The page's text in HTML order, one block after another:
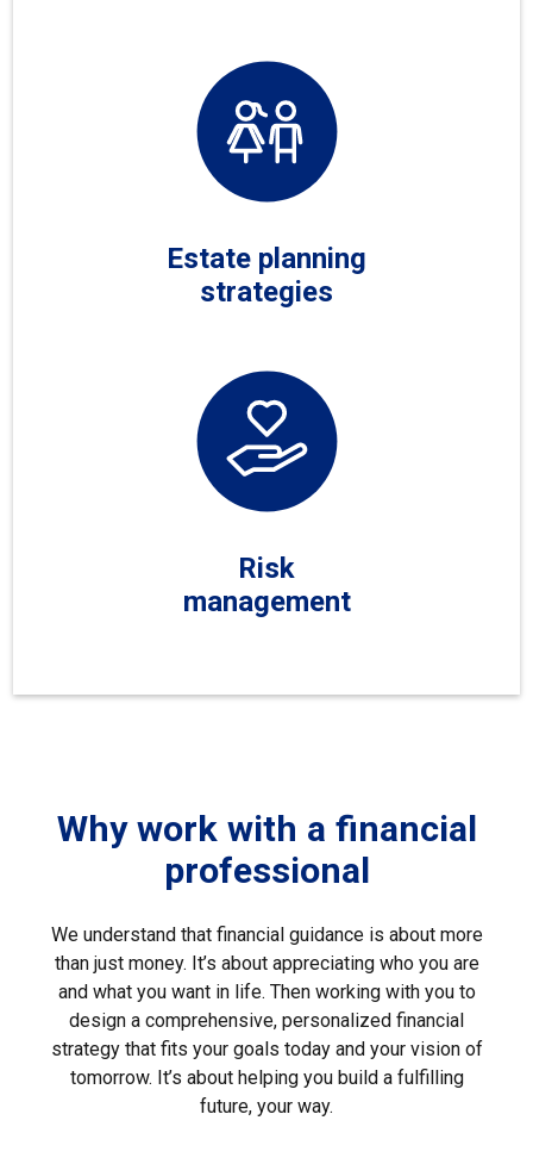
Estate planning
strategies
Risk
management
Why work with a financial
professional
We understand that financial guidance is about more
than just money. It’s about appreciating who you are
and what you want in life. Then working with you to
design a comprehensive, personalized financial
strategy that fits your goals today and your vision of
tomorrow. It’s about helping you build a fulfilling
future, your way.